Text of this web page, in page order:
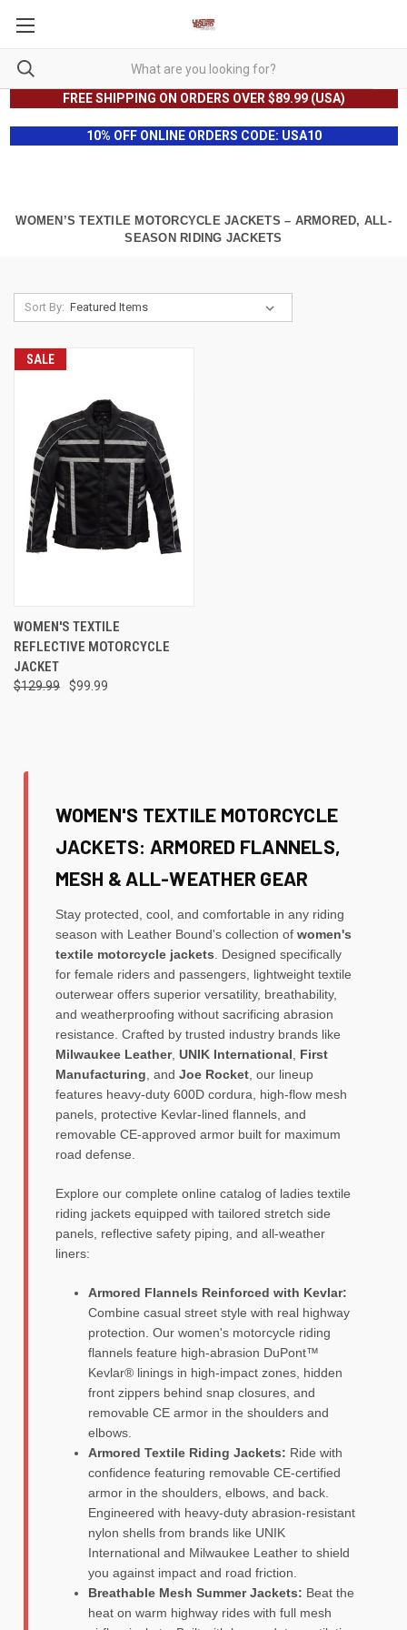
FREE SHIPPING ON ORDERS OVER $89.99 (USA)
10% OFF ONLINE ORDERS CODE: USA10
WOMEN’S TEXTILE MOTORCYCLE JACKETS – ARMORED, ALL-
SEASON RIDING JACKETS
Sort By:
SALE
WOMEN'S TEXTILE
REFLECTIVE MOTORCYCLE
JACKET
$129.99 $99.99
WOMEN'S TEXTILE MOTORCYCLE
JACKETS: ARMORED FLANNELS,
MESH & ALL-WEATHER GEAR
Stay protected, cool, and comfortable in any riding
season with Leather Bound's collection of women's
textile motorcycle jackets . Designed specifically
for female riders and passengers, lightweight textile
outerwear offers superior versatility, breathability,
and weatherproofing without sacrificing abrasion
resistance. Crafted by trusted industry brands like
Milwaukee Leather, UNIK International
First
Manufacturing , and Joe Rocket, our lineup
features heavy-duty 600D cordura, high-flow mesh
panels, protective Kevlar-lined flannels, and
removable CE-approved armor built for maximum
road defense.
Explore our complete online catalog of ladies textile
riding jackets equipped with tailored stretch side
panels, reflective safety piping, and all-weather
liners:
Armored Flannels Reinforced with Kevlar:
Combine casual street style with real highway
protection. Our women's motorcycle riding
flannels feature high-abrasion DuPont™
Kevlar® linings in high-impact zones, hidden
front zippers behind snap closures, and
removable CE armor in the shoulders and
elbows.
Armored Textile Riding Jackets: Ride with
confidence featuring removable CE-certified
armor in the shoulders, elbows, and back.
Engineered with heavy-duty abrasion-resistant
nylon shells from brands like UNIK
International and Milwaukee Leather to shield
you against impact and road friction.
Breathable Mesh Summer Jackets: Beat the
heat on warm highway rides with full mesh